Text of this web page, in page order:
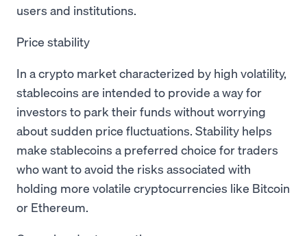
users and institutions.
Price stability
In a crypto market characterized by high volatility,
stablecoins are intended to provide a way for
investors to park their funds without worrying
about sudden price fluctuations. Stability helps
make stablecoins a preferred choice for traders
who want to avoid the risks associated with
holding more volatile cryptocurrencies like Bitcoin
or Ethereum.